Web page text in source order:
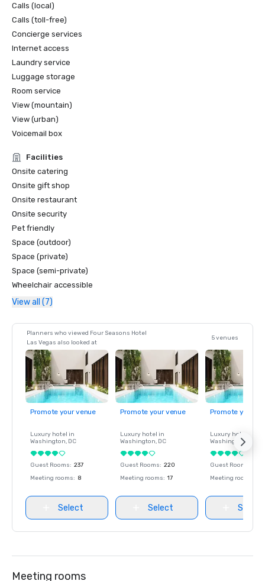
Calls (local)
Calls (toll-free)
Concierge services
Internet access
Laundry service
Luggage storage
Room service
View (mountain)
View (urban)
Voicemail box
Facilities
Onsite catering
Onsite gift shop
Onsite restaurant
Onsite security
Pet friendly
Space (outdoor)
Space (private)
Space (semi-private)
Wheelchair accessible
View all (7)
Planners who viewed Four Seasons Hotel
Las Vegas also looked at
5 venues
Promote your venue
Luxury hotel in
Washington, DC
Guest Rooms: 237
Meeting rooms: 8
Select
Promote your venue
Luxury hotel in
Washington, DC
Guest Rooms: 220
Meeting rooms: 17
Select
Promote your
Luxury hotel in
Washington
Guest Rooms
Meeting rooms
Select
Meeting rooms